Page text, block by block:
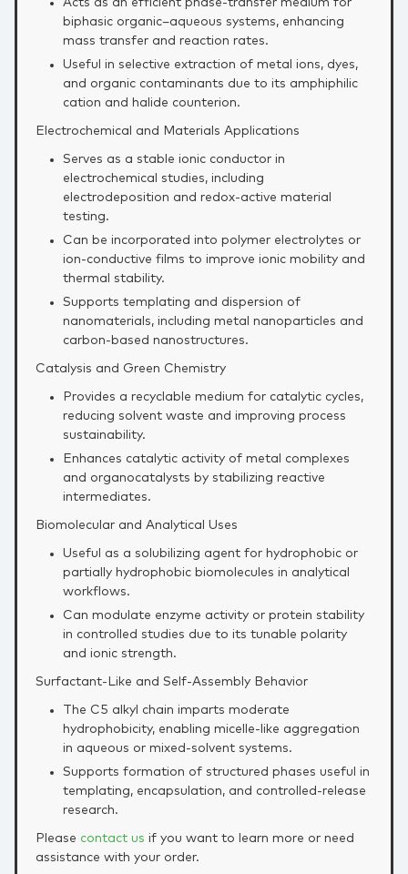
Acts as an efficient phase‑transfer medium for
biphasic organic–aqueous systems, enhancing
mass transfer and reaction rates.
Useful in selective extraction of metal ions, dyes,
and organic contaminants due to its amphiphilic
cation and halide counterion.
Electrochemical and Materials Applications
Serves as a stable ionic conductor in
electrochemical studies, including
electrodeposition and redox‑active material
testing.
Can be incorporated into polymer electrolytes or
ion‑conductive films to improve ionic mobility and
thermal stability.
Supports templating and dispersion of
nanomaterials, including metal nanoparticles and
carbon‑based nanostructures.
Catalysis and Green Chemistry
Provides a recyclable medium for catalytic cycles,
reducing solvent waste and improving process
sustainability.
Enhances catalytic activity of metal complexes
and organocatalysts by stabilizing reactive
intermediates.
Biomolecular and Analytical Uses
Useful as a solubilizing agent for hydrophobic or
partially hydrophobic biomolecules in analytical
workflows.
Can modulate enzyme activity or protein stability
in controlled studies due to its tunable polarity
and ionic strength.
Surfactant‑Like and Self‑Assembly Behavior
The C5 alkyl chain imparts moderate
hydrophobicity, enabling micelle‑like aggregation
in aqueous or mixed‑solvent systems.
Supports formation of structured phases useful in
templating, encapsulation, and controlled‑release
research.
Please contact us if you want to learn more or need
assistance with your order.